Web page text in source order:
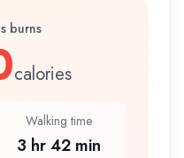
burns
calories
Walking time
3 hr 42 min